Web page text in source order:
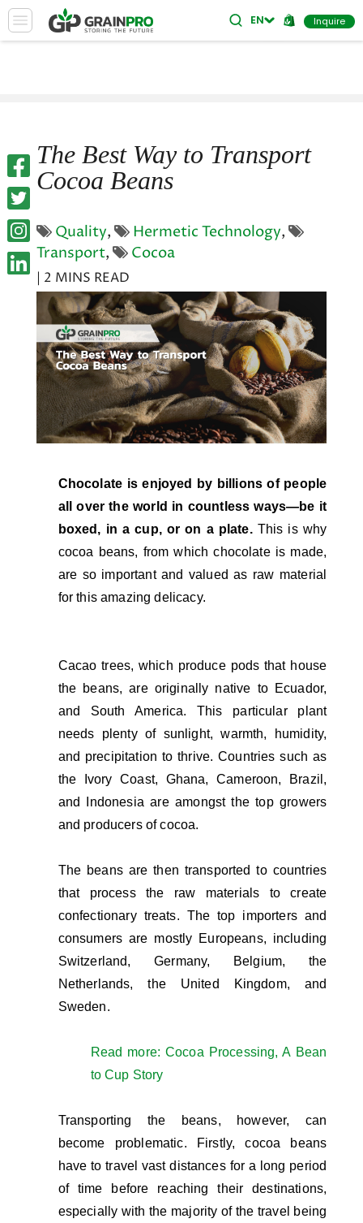
ENES Inquire
The Best Way to Transport
Cocoa Beans
Quality, Hermetic Technology,
Transport, Cocoa
| 2 MINS READ
Chocolate is enjoyed by billions of people
all over the world in countless ways—be it
boxed, in a cup, or on a plate.This is why
cocoa beans, from which chocolate is made,
are so important and valued as raw material
for this amazing delicacy.
Cacao trees, which produce pods that house
the beans, are originally native to Ecuador,
and South America. This particular plant
needs plenty of sunlight, warmth, humidity,
and precipitation to thrive. Countries such as
the Ivory Coast, Ghana, Cameroon, Brazil,
and Indonesia are amongst the top growers
and producers of cocoa.
The beans are then transported to countries
that process the raw materials to create
confectionary treats. The top importers and
consumers are mostly Europeans, including
Switzerland, Germany, Belgium, the
Netherlands, the United Kingdom, and
Sweden.
Read more: Cocoa Processing, A Bean
to Cup Story
Transporting the beans, however, can
become problematic. Firstly, cocoa beans
have to travel vast distances for a long period
of time before reaching their destinations,
especially with the majority of the travel being